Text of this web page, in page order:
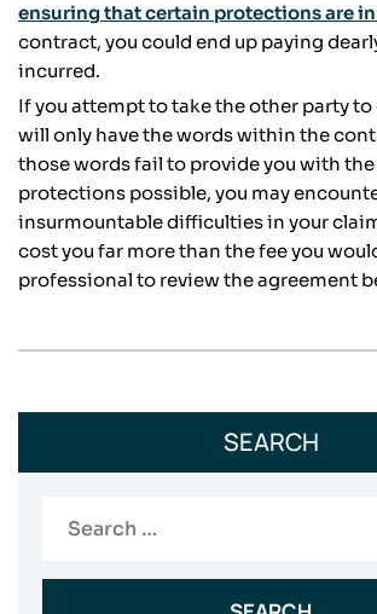
ensuring that certain protections are
contract, you could end up paying
incurred.
If you attempt to take the other party to
will only have the words within the
those words fail to provide you with
protections possible, you may
insurmountable difficulties in your
cost you far more than the fee you
professional to review the agreement
SEARCH